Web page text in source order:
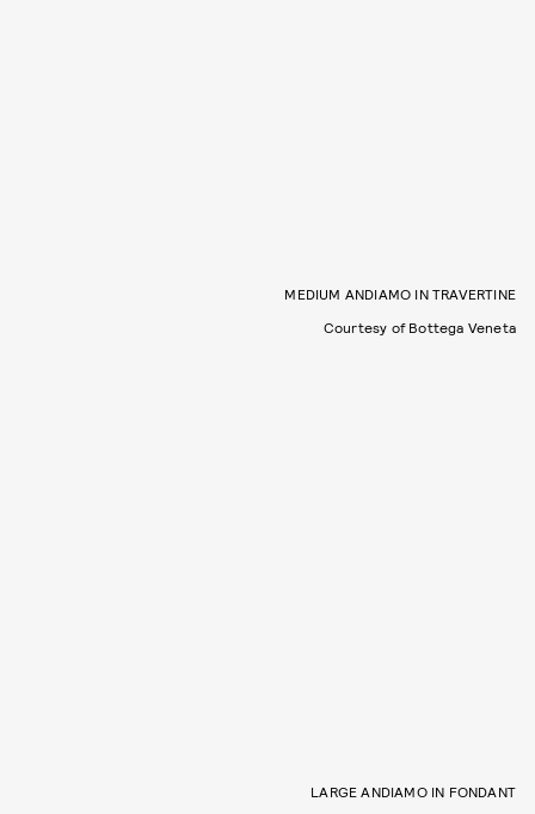
MEDIUM ANDIAMO IN TRAVERTINE
Courtesy of Bottega Veneta
LARGE ANDIAMO IN FONDANT